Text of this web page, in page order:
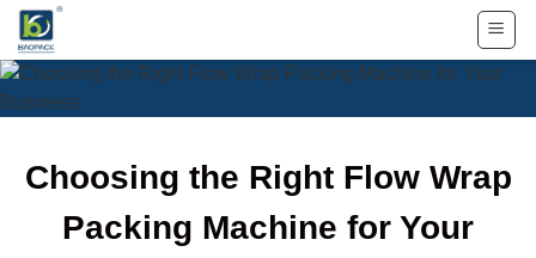
Skip
content
Choosing the Right Flow Wrap
Packing Machine for Your